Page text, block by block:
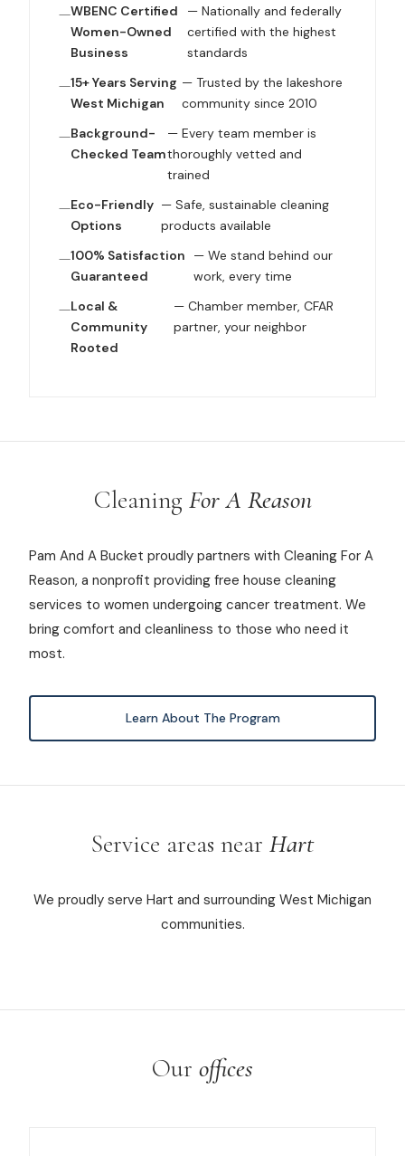
WBENC Certified
Women-Owned
Business
— Nationally and federally
certified with the highest
standards
15+ Years Serving
West Michigan
— Trusted by the lakeshore
community since 2010
Background-
Checked Team
— Every team member is
thoroughly vetted and
trained
Eco-Friendly
Options
— Safe, sustainable cleaning
products available
100% Satisfaction
Guaranteed
— We stand behind our
work, every time
Local &
Community
Rooted
— Chamber member, CFAR
partner, your neighbor
Cleaning For A Reason
Pam And A Bucket proudly partners with Cleaning For A
Reason, a nonprofit providing free house cleaning
services to women undergoing cancer treatment. We
bring comfort and cleanliness to those who need it
most.
Learn About The Program
Service areas near Hart
We proudly serve Hart and surrounding West Michigan
communities.
Our offices